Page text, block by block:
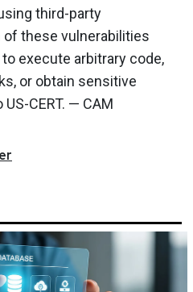
third-party
these vulnerabilities
execute arbitrary code,
or obtain sensitive
CERT. — CAM